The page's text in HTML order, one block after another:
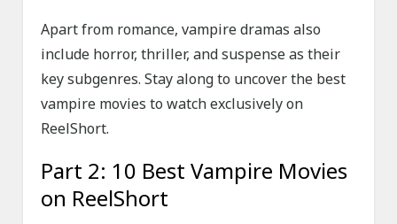
Apart from romance, vampire dramas also
include horror, thriller, and suspense as their
key subgenres. Stay along to uncover the best
vampire movies to watch exclusively on
ReelShort.
Part 2: 10 Best Vampire Movies
on ReelShort